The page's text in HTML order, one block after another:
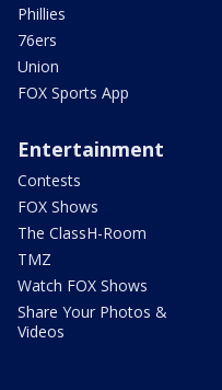
Phillies
76ers
Union
FOX Sports App
Entertainment
Contests
FOX Shows
The ClassH-Room
TMZ
Watch FOX Shows
Share Your Photos &
Videos